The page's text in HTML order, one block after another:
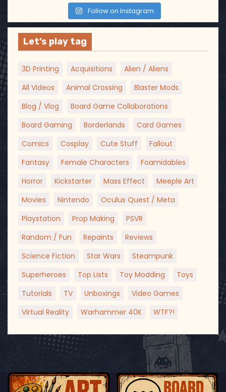
Follow on Instagram
Let’s play tag
3D Printing Acquisitions
Alien / Aliens
All Videos
Animal Crossing
Blaster Mods
Blog / Vlog
Board Game Collaborations
Board Gaming
Borderlands
Card Games
Comics
Cosplay Cute Stuff
Fallout
Fantasy
Female Characters
Foamidables
Horror
Kickstarter Mass Effect
Meeple Art
Movies
Nintendo
Oculus Quest / Meta
Playstation
Prop Making
PSVR
Random / Fun
Repaints
Reviews
Science Fiction
Star Wars
Steampunk
Superheroes
Top Lists Toy Modding
Toys
Tutorials
TV Unboxings
Video Games
Virtual Reality
Warhammer 40K WTF?!